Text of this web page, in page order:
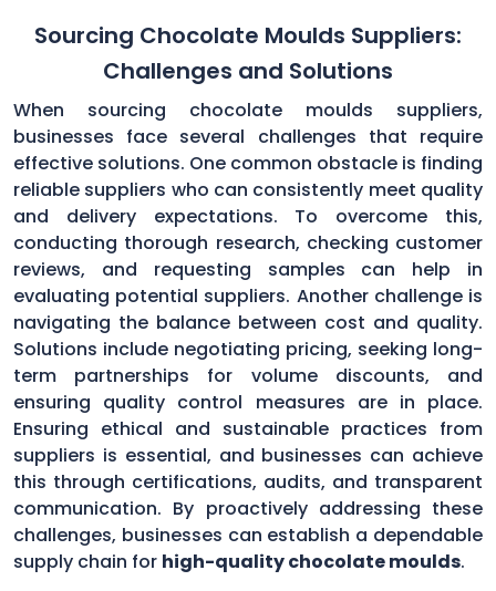
Sourcing Chocolate Moulds Suppliers:
Challenges and Solutions
When sourcing chocolate moulds suppliers,
businesses face several challenges that require
effective solutions. One common obstacle is finding
reliable suppliers who can consistently meet quality
and delivery expectations. To overcome this,
conducting thorough research, checking customer
reviews, and requesting samples can help in
evaluating potential suppliers. Another challenge is
navigating the balance between cost and quality.
Solutions include negotiating pricing, seeking long-
term partnerships for volume discounts, and
ensuring quality control measures are in place.
Ensuring ethical and sustainable practices from
suppliers is essential, and businesses can achieve
this through certifications, audits, and transparent
communication. By proactively addressing these
challenges, businesses can establish a dependable
supply chain for high-quality chocolate moulds.